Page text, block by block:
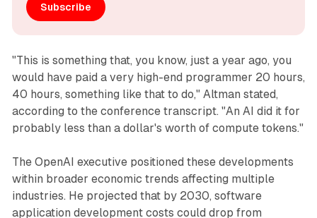
Subscribe
"This is something that, you know, just a year ago, you
would have paid a very high-end programmer 20 hours,
40 hours, something like that to do," Altman stated,
according to the conference transcript. "An AI did it for
probably less than a dollar's worth of compute tokens."
The OpenAI executive positioned these developments
within broader economic trends affecting multiple
industries. He projected that by 2030, software
application development costs could drop from